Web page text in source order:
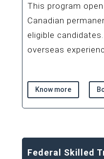
This program
Canadian
eligible
overseas
Know more
Federal Skilled